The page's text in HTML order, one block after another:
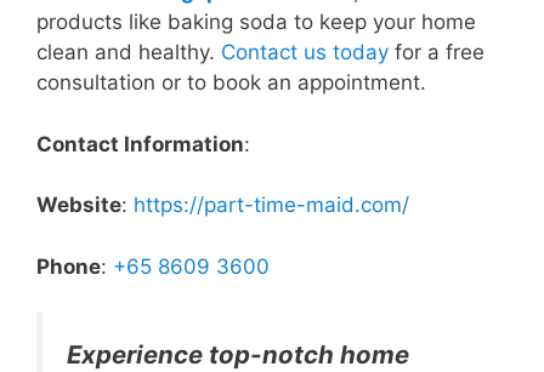
products like baking soda to keep your home
clean and healthy. Contact us today for a free
consultation or to book an appointment.
Contact Information:
Website: https://part-time-maid.com/
Phone: +65 8609 3600
Experience top-notch home